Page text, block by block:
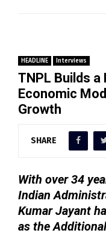
HEADLINE Interviews
TNPL Builds
Economic
Growth
SHARE
With over 34
Indian
Kumar Jayant
as the